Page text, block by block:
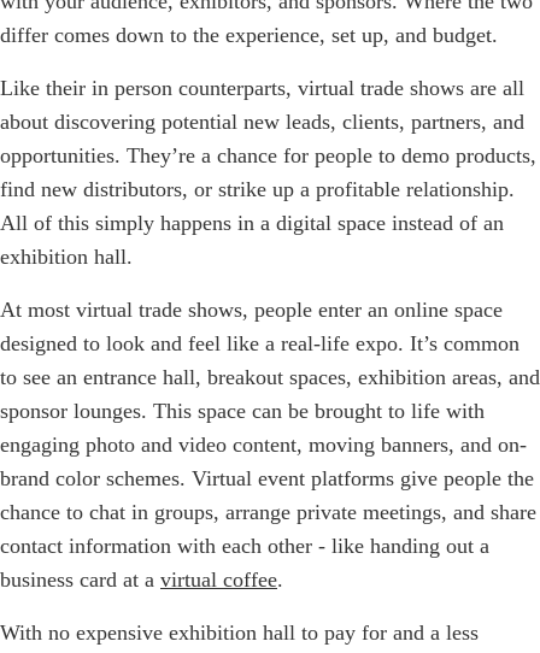
differ comes down to the experience, set up, and budget.
Like their in person counterparts, virtual trade shows are all
about discovering potential new leads, clients, partners, and
opportunities. They’re a chance for people to demo products,
find new distributors, or strike up a profitable relationship.
All of this simply happens in a digital space instead of an
exhibition hall.
At most virtual trade shows, people enter an online space
designed to look and feel like a real-life expo. It’s common
to see an entrance hall, breakout spaces, exhibition areas, and
sponsor lounges. This space can be brought to life with
engaging photo and video content, moving banners, and on-
brand color schemes. Virtual event platforms give people the
chance to chat in groups, arrange private meetings, and share
contact information with each other - like handing out a
business card at a virtual coffee.
With no expensive exhibition hall to pay for and a less